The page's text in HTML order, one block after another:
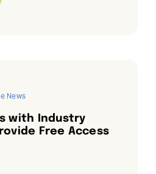
News
with Industry
Free Access